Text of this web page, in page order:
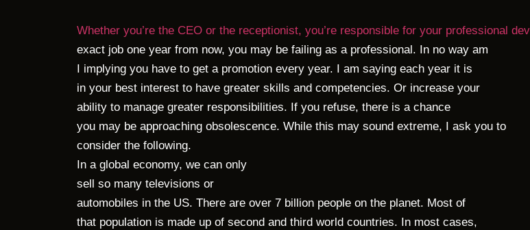
Whether you’re the CEO or the receptionist, you’re responsible for your professional
exact job one year from now, you may be failing as a professional. In no way am
I implying you have to get a promotion every year. I am saying each year it is
in your best interest to have greater skills and competencies. Or increase your
ability to manage greater responsibilities. If you refuse, there is a chance
you may be approaching obsolescence. While this may sound extreme, I ask you to
consider the following.
In a global economy, we can only
sell so many televisions or
automobiles in the US. There are over 7 billion people on the planet. Most of
that population is made up of second and third world countries. In most cases,